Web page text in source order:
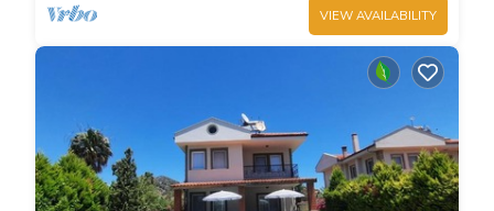
VIEW AVAILABILITY